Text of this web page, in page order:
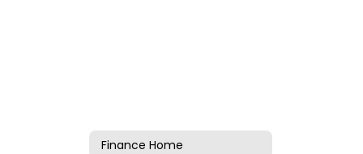
Finance Home